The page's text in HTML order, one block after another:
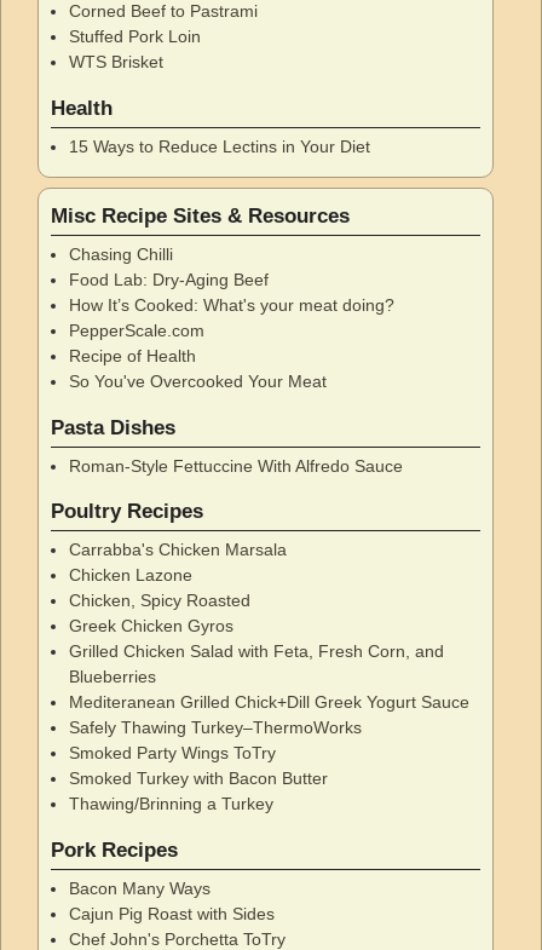
Corned Beef to Pastrami
Stuffed Pork Loin
WTS Brisket
Health
15 Ways to Reduce Lectins in Your Diet
Misc Recipe Sites & Resources
Chasing Chilli
Food Lab: Dry-Aging Beef
How It’s Cooked: What's your meat doing?
PepperScale.com
Recipe of Health
So You've Overcooked Your Meat
Pasta Dishes
Roman-Style Fettuccine With Alfredo Sauce
Poultry Recipes
Carrabba's Chicken Marsala
Chicken Lazone
Chicken, Spicy Roasted
Greek Chicken Gyros
Grilled Chicken Salad with Feta, Fresh Corn, and
Blueberries
Mediteranean Grilled Chick+Dill Greek Yogurt Sauce
Safely Thawing Turkey–ThermoWorks
Smoked Party Wings ToTry
Smoked Turkey with Bacon Butter
Thawing/Brinning a Turkey
Pork Recipes
Bacon Many Ways
Cajun Pig Roast with Sides
Chef John's Porchetta ToTry